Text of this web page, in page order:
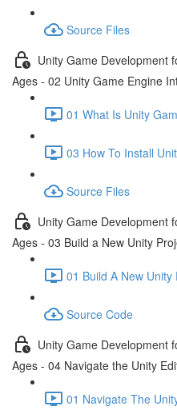
Source Files
Unity Game Development
Ages - 02 Unity Game Engine
01 What Is Unity
03 How To Install
Source Files
Unity Game Development
Ages - 03 Build a New Unity
01 Build A New Unity
Source Code
Unity Game Development
Ages - 04 Navigate the Unity
01 Navigate The